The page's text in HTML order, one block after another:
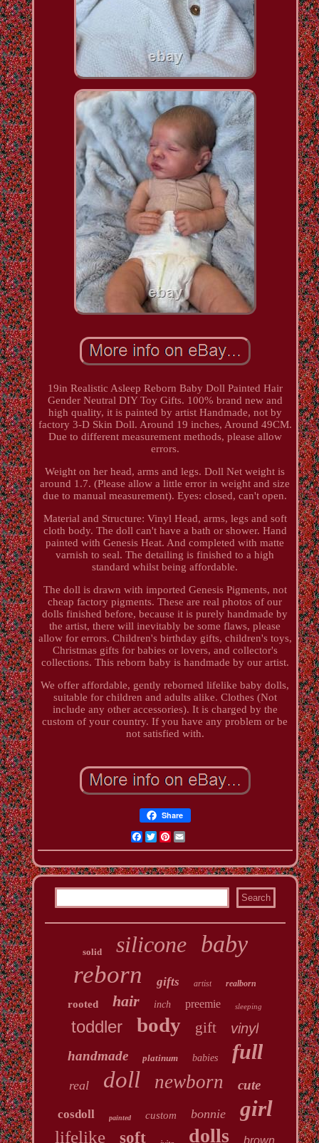
19in Realistic Asleep Reborn Baby Doll Painted Hair
Gender Neutral DIY Toy Gifts. 100% brand new and
high quality, it is painted by artist Handmade, not by
factory 3-D Skin Doll. Around 19 inches, Around 49CM.
Due to different measurement methods, please allow
errors.
Weight on her head, arms and legs. Doll Net weight is
around 1.7. (Please allow a little error in weight and size
due to manual measurement). Eyes: closed, can't open.
Material and Structure: Vinyl Head, arms, legs and soft
cloth body. The doll can't have a bath or shower. Hand
painted with Genesis Heat. And completed with matte
varnish to seal. The detailing is finished to a high
standard whilst being affordable.
The doll is drawn with imported Genesis Pigments, not
cheap factory pigments. These are real photos of our
dolls finished before, because it is purely handmade by
the artist, there will inevitably be some flaws, please
allow for errors. Children's birthday gifts, children's toys,
Christmas gifts for babies or lovers, and collector's
collections. This reborn baby is handmade by our artist.
We offer affordable, gently reborned lifelike baby dolls,
suitable for children and adults alike. Clothes (Not
include any other accessories). It is charged by the
custom of your country. If you have any problem or be
not satisfied with.
Share
Facebook
TwitterPinterest
Email
solid silicone baby
reborn gifts artist realborn
rooted hair inch preemie sleeping
toddler body gift vinyl
handmade platinum babies full
real doll newborn cute
cosdoll painted custom bonnie girl
lifelike soft dolls brown